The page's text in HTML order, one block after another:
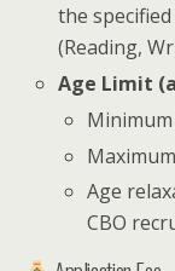
the
(Reading,
Age Limit
Minimum
Age
CBO